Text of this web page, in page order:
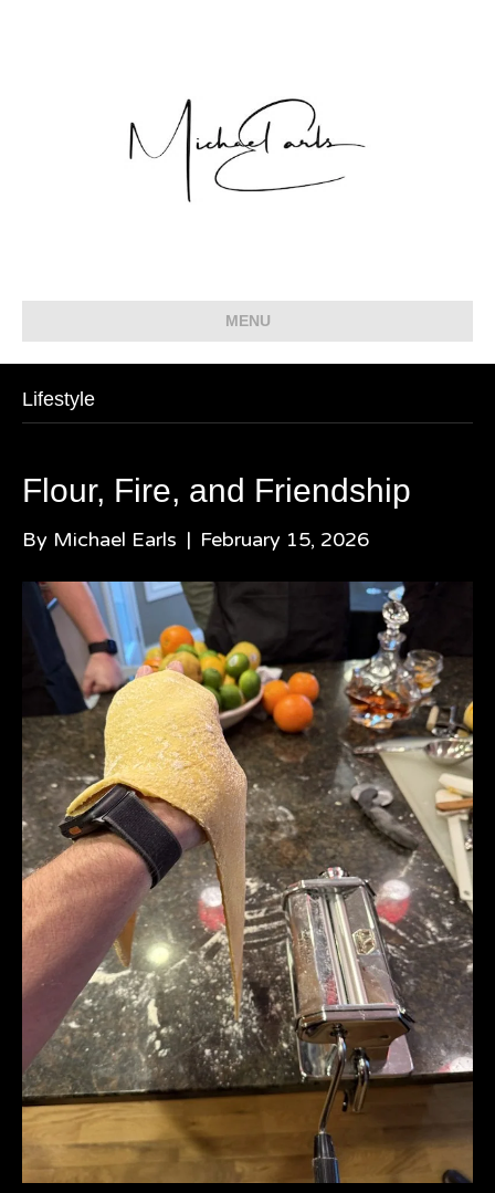
MENU
Lifestyle
Flour, Fire, and Friendship
By Michael Earls | February 15, 2026